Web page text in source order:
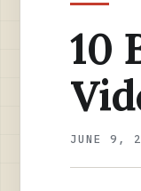
10
JUNE 9,